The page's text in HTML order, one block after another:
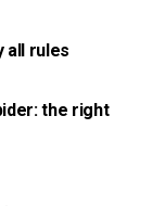
all rules
the right